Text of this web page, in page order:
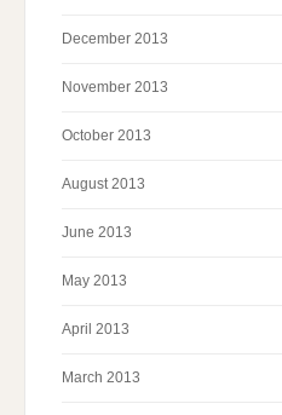
December 2013
November 2013
October 2013
August 2013
June 2013
May 2013
April 2013
March 2013